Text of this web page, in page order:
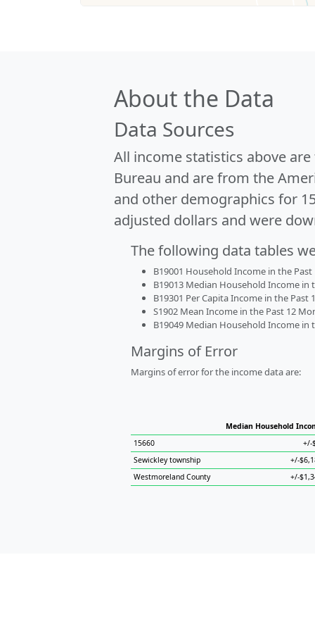
About the Data
Data Sources
All income statistics above
Bureau and are from the
and other demographics for
adjusted dollars and were
The following data tables
B19001 Household Income in the
B19013 Median Household Income
B19301 Per Capita Income in the
S1902 Mean Income in the Past 12
B19049 Median Household Income
Margins of Error
Margins of error for the income data are:
Median Household
15660
+/-
Sewickley township
+/-
Westmoreland County
+/-